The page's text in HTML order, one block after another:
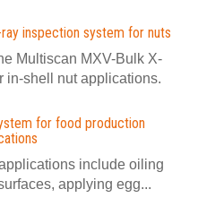
inspection system for nuts
Multiscan MXV-Bulk X-
in-shell nut applications.
for food production
include oiling
applying egg...